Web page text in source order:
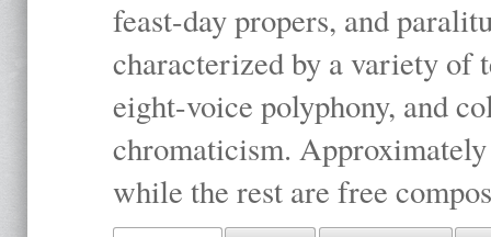
feast-day propers, and
characterized by a variety of
eight-voice polyphony, and
chromaticism.
while the rest are free